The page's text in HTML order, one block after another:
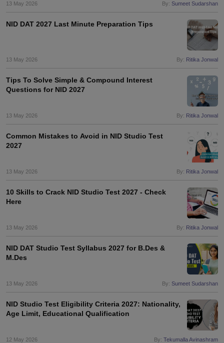
13 May 2026 By: Sumeet Sudarshan
NID DAT 2027 Last Minute Preparation Tips
13 May 2026 By: Ritika Jonwal
Tips To Solve Simple & Compound Interest
Questions for NID 2027
13 May 2026 By: Ritika Jonwal
Common Mistakes to Avoid in NID Studio Test
2027
13 May 2026 By: Ritika Jonwal
10 Skills to Crack NID Studio Test 2027 - Check
Here
13 May 2026 By: Ritika Jonwal
NID DAT Studio Test Syllabus 2027 for B.Des &
M.Des
13 May 2026 By: Sumeet Sudarshan
NID Studio Test Eligibility Criteria 2027: Nationality,
Age Limit, Educational Qualification
12 May 2026 By: Tekumalla Avinashram